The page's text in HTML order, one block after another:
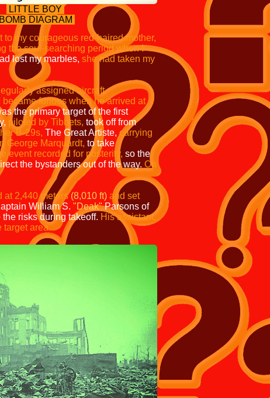
LITTLE BOY
BOMB DIAGRAM
red-haired mother,
the soul-searching period when I
lost my marbles, she had taken my
assigned aircraft
furious when he arrived at
the primary target of the first
piloted by Tibbets, took off from
B-29s, The Great Artiste,carrying
George Marquardt, to take
event recorded for posterity, so the
the bystanders out of the way. On
at 2,440 meters (8,010 ft) and set
William S. "Deak"Parsons of
risks during takeoff. His assistant,
target area.